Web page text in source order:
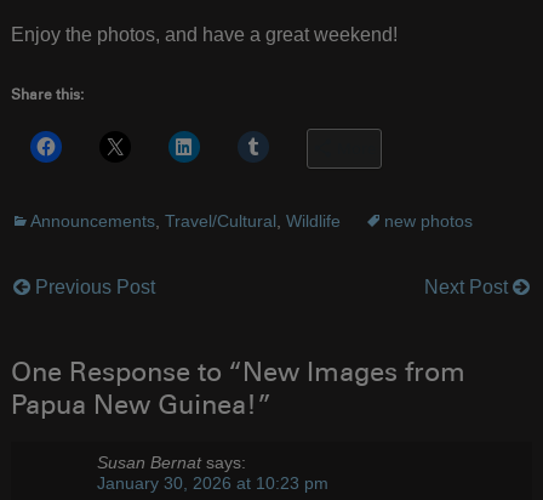
Enjoy the photos, and have a great weekend!
Share this:
Announcements, Travel/Cultural Wildlife new photos
Post
Previous Post Next Post
One Response to “New Images from
Papua New Guinea!”
Susan Bernat says:
January 30, 2026 at 10:23 pm